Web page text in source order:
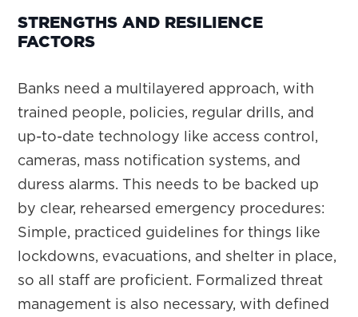
STRENGTHS AND RESILIENCE
FACTORS
Banks need a multilayered approach, with
trained people, policies, regular drills, and
up-to-date technology like access control,
cameras, mass notification systems, and
duress alarms. This needs to be backed up
by clear, rehearsed emergency procedures:
Simple, practiced guidelines for things like
lockdowns, evacuations, and shelter in place,
so all staff are proficient. Formalized threat
management is also necessary, with defined